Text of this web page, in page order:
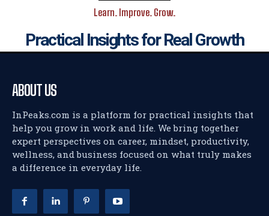
Learn. Improve. Grow.
Practical Insights for Real Growth
ABOUT US
InPeaks.com is a platform for practical insights that
help you grow in work and life. We bring together
expert perspectives on career, mindset, productivity,
wellness, and business focused on what truly makes
a difference in everyday life.